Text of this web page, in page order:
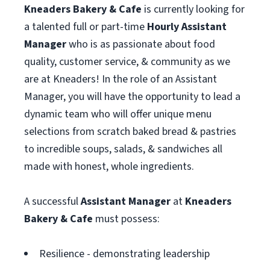
Kneaders Bakery & Cafe is currently looking for
a talented full or part-time Hourly Assistant
Managerwho is as passionate about food
quality, customer service, & community as we
are at Kneaders! In the role of an Assistant
Manager, you will have the opportunity to lead a
dynamic team who will offer unique menu
selections from scratch baked bread & pastries
to incredible soups, salads, & sandwiches all
made with honest, whole ingredients.
A successfulAssistant Manager at Kneaders
Bakery & Cafe must possess:
Resilience - demonstrating leadership